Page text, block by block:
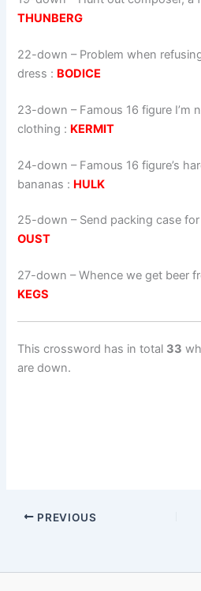
THUNBERG
22-down – Problem when
dress : BODICE
23-down – Famous 16 figure I’m
clothing : KERMIT
24-down – Famous 16 figure’s
bananas : HULK
25-down – Send packing case
OUST
27-down – Whence we get beer
KEGS
This crossword has in total 33
are down.
PREVIOUS